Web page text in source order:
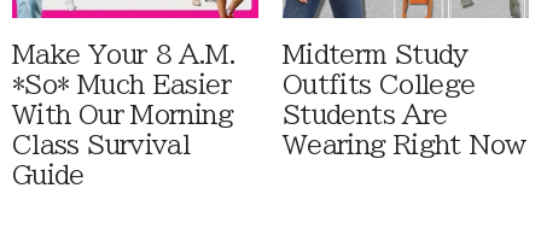
Make Your 8 A.M.
*So* Much Easier
With Our Morning
Class Survival
Guide
Midterm Study
Outfits College
Students Are
Wearing Right Now